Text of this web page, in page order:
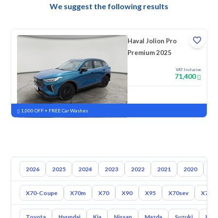
We suggest the following results
Haval Jolion Pro
Premium 2025
VAT Inclusive
71,400
New Pre-registered
1,000 OFF + FREE Car Washes
2026 2025 2024 2023 2022 2021 2020
X70-Coupe X70m X70 X90 X95 X70sev X70